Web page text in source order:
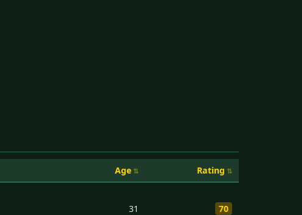
Age Rating
31 70